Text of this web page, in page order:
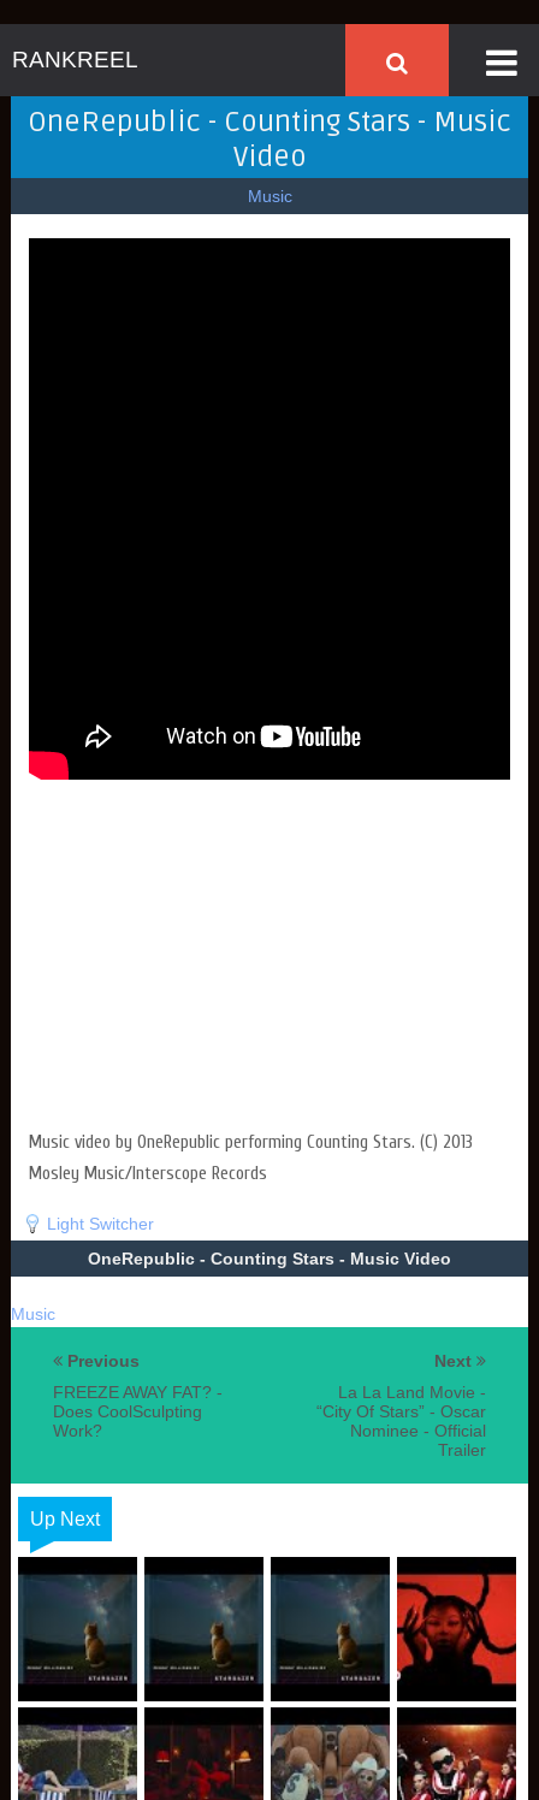
RANKREEL
OneRepublic - Counting Stars - Music
Video
Music
Music video by OneRepublic performing Counting Stars. (C) 2013
Mosley Music/Interscope Records
Light Switcher
OneRepublic - Counting Stars - Music Video
Music
Next
La La Land Movie -
“City Of Stars” - Oscar
Nominee - Official
Trailer
Previous
FREEZE AWAY FAT? -
Does CoolSculpting
Work?
Up Next